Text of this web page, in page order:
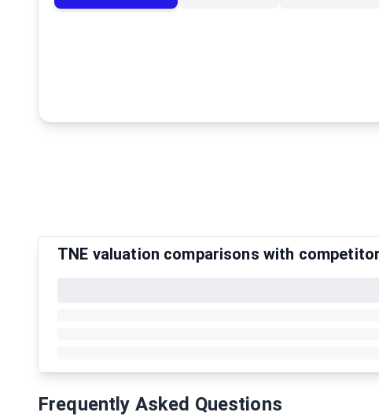
TNE valuation comparisons with
Frequently Asked Questions